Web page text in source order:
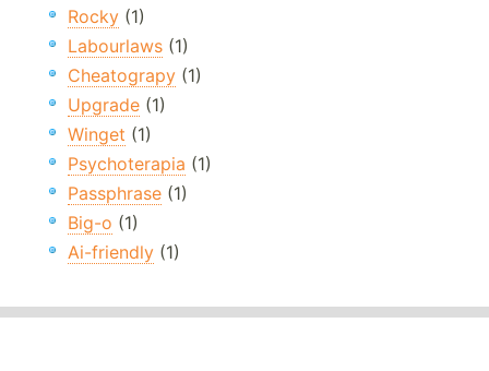
Rocky (1)
Labourlaws (1)
Cheatograpy (1)
Upgrade (1)
Winget (1)
Psychoterapia (1)
Passphrase (1)
Big-o (1)
Ai-friendly (1)